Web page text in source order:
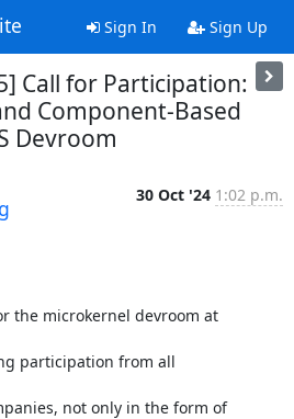
Sign In Sign Up
Call for Participation:
Component-Based
Devroom
30 Oct '24 1:02 p.m.
the microkernel devroom at
participation from all
not only in the form of